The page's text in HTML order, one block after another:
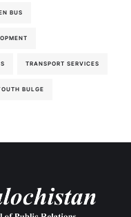
BUS
TRANSPORT SERVICES
BULGE